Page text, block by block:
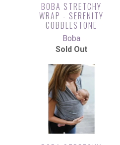
BOBA STRETCHY
WRAP - SERENITY
COBBLESTONE
Boba
Sold Out